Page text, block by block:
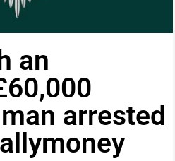
an
arrested